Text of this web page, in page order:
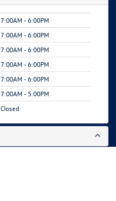
7:00AM - 6:00PM
7:00AM - 6:00PM
7:00AM - 6:00PM
7:00AM - 6:00PM
7:00AM - 6:00PM
7:00AM - 5:00PM
Closed